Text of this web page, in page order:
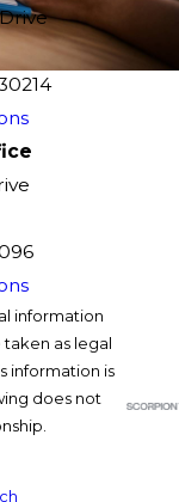
information
taken as legal
information is
does not